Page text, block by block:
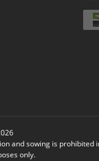
and sowing is prohibited
only.